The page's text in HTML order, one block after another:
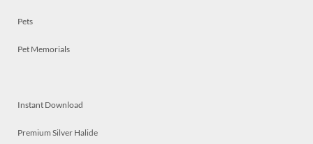
Pets
Pet Memorials
Instant Download
Premium Silver Halide